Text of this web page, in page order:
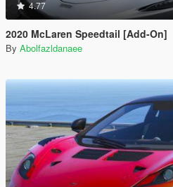
4.77
2020 McLaren Speedtail [Add-On]
By Abolfazldanaee